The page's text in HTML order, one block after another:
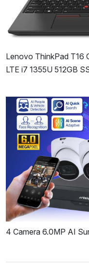
Lenovo ThinkPad T16
LTE i7 1355U 512GB
4 Camera 6.0MP AI